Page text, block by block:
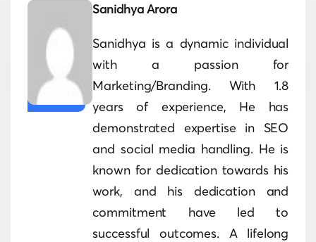
Sanidhya Arora
Sanidhya is a dynamic individual
with a passion for
Marketing/Branding. With 1.8
years of experience, He has
demonstrated expertise in SEO
and social media handling. He is
known for dedication towards his
work, and his dedication and
commitment have led to
successful outcomes. A lifelong